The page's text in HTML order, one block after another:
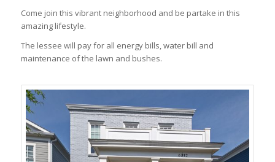
Come join this vibrant neighborhood and be partake in this
amazing lifestyle.
The lessee will pay for all energy bills, water bill and
maintenance of the lawn and bushes.